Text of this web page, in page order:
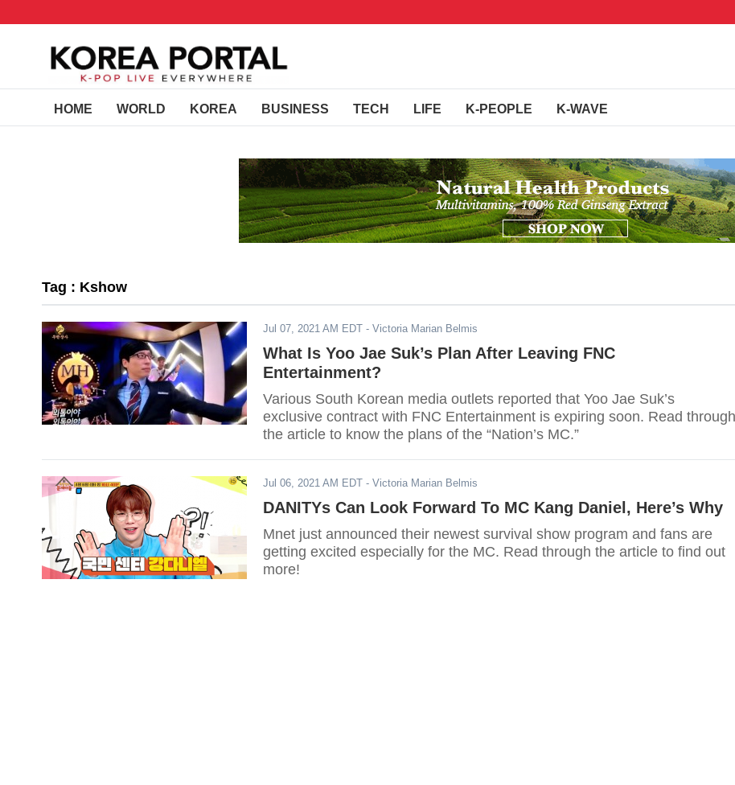
HOME WORLD KOREA BUSINESS TECH LIFE K-PEOPLE K-WAVE
Tag : Kshow
Jul 07, 2021 AM EDT - Victoria Marian Belmis
What Is Yoo Jae Suk’s Plan After Leaving FNC
Entertainment?
Various South Korean media outlets reported that Yoo Jae Suk’s
exclusive contract with FNC Entertainment is expiring soon. Read through
the article to know the plans of the “Nation’s MC.”
Jul 06, 2021 AM EDT - Victoria Marian Belmis
DANITYs Can Look Forward To MC Kang Daniel, Here’s Why
Mnet just announced their newest survival show program and fans are
getting excited especially for the MC. Read through the article to find out
more!